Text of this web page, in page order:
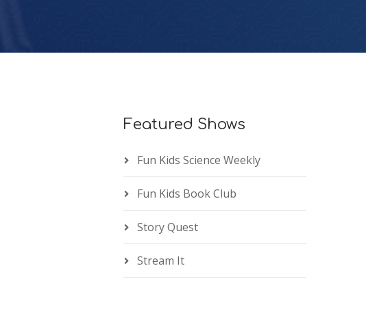
Featured Shows
Fun Kids Science Weekly
Fun Kids Book Club
Story Quest
Stream It